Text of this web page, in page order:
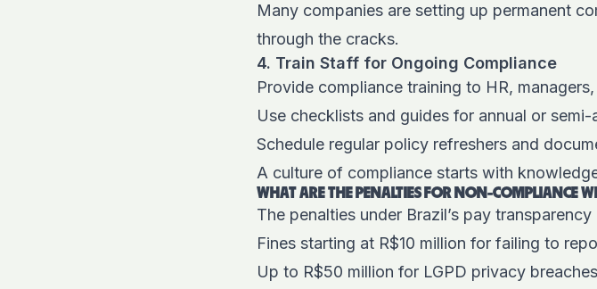
Many companies are setting up permanent
through the cracks.
4. Train Staff for Ongoing Compliance
Provide compliance training to HR,
Use checklists and guides for annual or
Schedule regular policy refreshers and
A culture of compliance starts with
WHAT ARE THE PENALTIES FOR NON-COMPLIANCE
The penalties under Brazil’s pay
Fines starting at R$10 million for failing to
Up to R$50 million for LGPD privacy breaches